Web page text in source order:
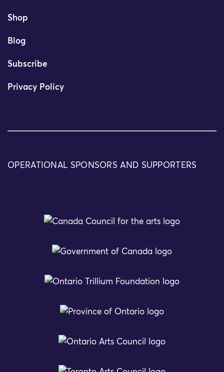
Shop
Blog
Subscribe
Privacy Policy
OPERATIONAL SPONSORS AND SUPPORTERS